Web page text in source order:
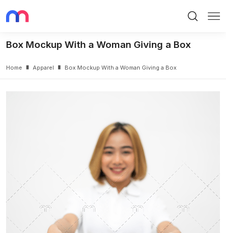
Box Mockup With a Woman Giving a Box
Home Apparel Box Mockup With a Woman Giving a Box